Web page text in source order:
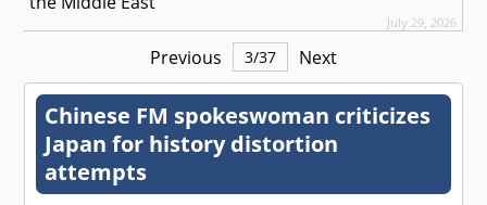
July 29, 2026
Previous 3/37 Next
Chinese FM spokeswoman criticizes
Japan for history distortion
attempts